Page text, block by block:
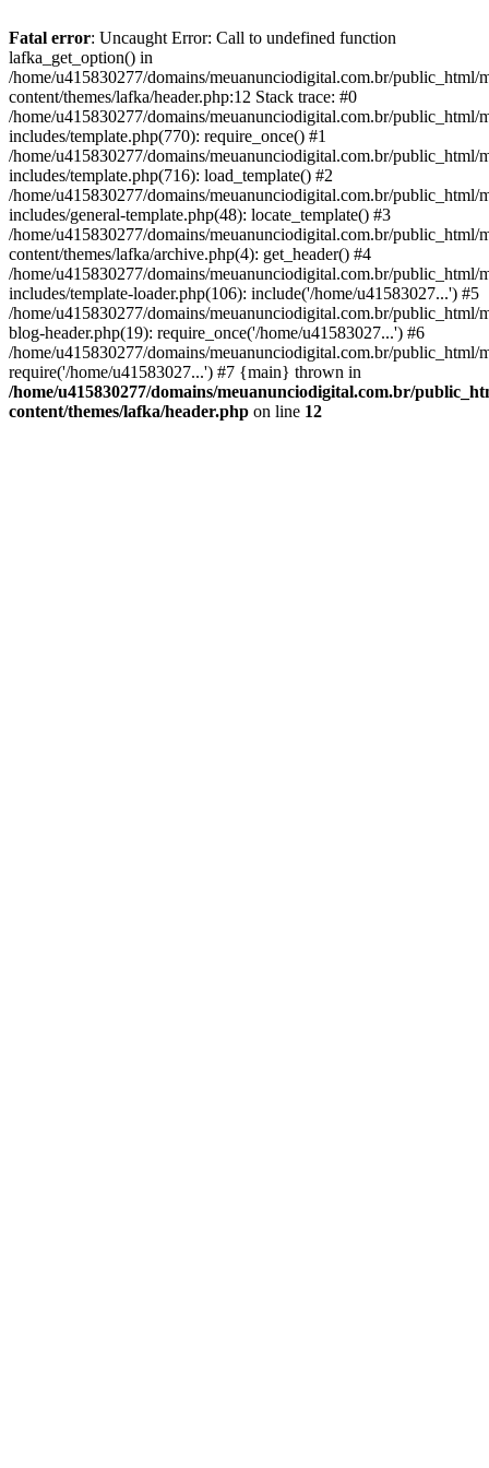
Fatal error: Uncaught Error: Call to undefined function
lafka_get_option() in
/home/u415830277/domains/meuanunciodigital.com.br/public_html/
content/themes/lafka/header.php:12 Stack trace: #0
/home/u415830277/domains/meuanunciodigital.com.br/public_html/
includes/template.php(770): require_once() #1
/home/u415830277/domains/meuanunciodigital.com.br/public_html/
includes/template.php(716): load_template() #2
/home/u415830277/domains/meuanunciodigital.com.br/public_html/
includes/general-template.php(48): locate_template() #3
/home/u415830277/domains/meuanunciodigital.com.br/public_html/
content/themes/lafka/archive.php(4): get_header() #4
/home/u415830277/domains/meuanunciodigital.com.br/public_html/
includes/template-loader.php(106): include('/home/u41583027...') #5
/home/u415830277/domains/meuanunciodigital.com.br/public_html/
blog-header.php(19): require_once('/home/u41583027...') #6
/home/u415830277/domains/meuanunciodigital.com.br/public_html/
require('/home/u41583027...') #7 {main} thrown in
/home/u415830277/domains/meuanunciodigital.com.br/
content/themes/lafka/header.php on line 12